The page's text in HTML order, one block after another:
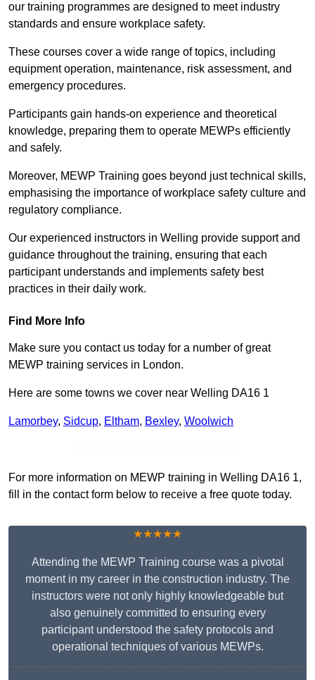
our training programmes are designed to meet industry
standards and ensure workplace safety.
These courses cover a wide range of topics, including
equipment operation, maintenance, risk assessment, and
emergency procedures.
Participants gain hands-on experience and theoretical
knowledge, preparing them to operate MEWPs efficiently
and safely.
Moreover, MEWP Training goes beyond just technical skills,
emphasising the importance of workplace safety culture and
regulatory compliance.
Our experienced instructors in Welling provide support and
guidance throughout the training, ensuring that each
participant understands and implements safety best
practices in their daily work.
Find More Info
Make sure you contact us today for a number of great
MEWP training services in London.
Here are some towns we cover near Welling DA16 1
Lamorbey, Sidcup, Eltham, Bexley, Woolwich
For more information on MEWP training in Welling DA16 1,
fill in the contact form below to receive a free quote today.
★★★★★
Attending the MEWP Training course was a pivotal
moment in my career in the construction industry. The
instructors were not only highly knowledgeable but
also genuinely committed to ensuring every
participant understood the safety protocols and
operational techniques of various MEWPs.